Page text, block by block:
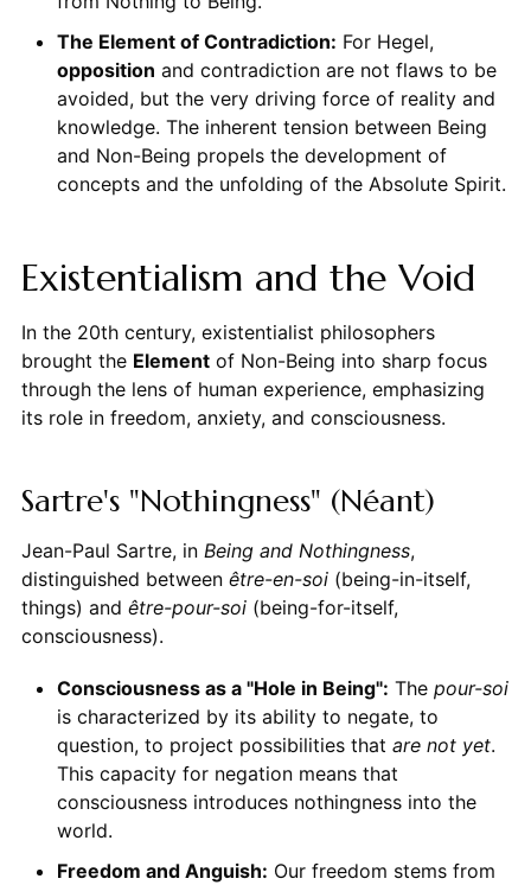
The Element of Contradiction: For Hegel,
opposition and contradiction are not flaws to be
avoided, but the very driving force of reality and
knowledge. The inherent tension between Being
and Non-Being propels the development of
concepts and the unfolding of the Absolute Spirit.
Existentialism and the Void
In the 20th century, existentialist philosophers
brought the Elementof Non-Being into sharp focus
through the lens of human experience, emphasizing
its role in freedom, anxiety, and consciousness.
Sartre's "Nothingness" (Néant)
Jean-Paul Sartre, in Being and Nothingness,
distinguished between être-en-soi(being-in-itself,
things) and être-pour-soi(being-for-itself,
consciousness).
Consciousness as a "Hole in Being": The pour-soi
is characterized by its ability to negate, to
question, to project possibilities that are not yet.
This capacity for negation means that
consciousness introduces nothingness into the
world.
Freedom and Anguish: Our freedom stems from